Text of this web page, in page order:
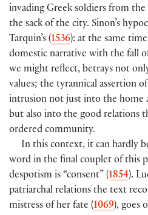
invading Greek soldiers from the
the sack of the city. Sinon’s
Tarquin’s (1536): at the same
domestic narrative with the fall
we might reflect, betrays not
values; the tyrannical assertion
intrusion not just into the home
but also into the good relations
ordered community.
In this context, it can hardly
word in the final couplet of this
despotism is “consent” (1854).
patriarchal relations the text
mistress of her fate (1069), goes